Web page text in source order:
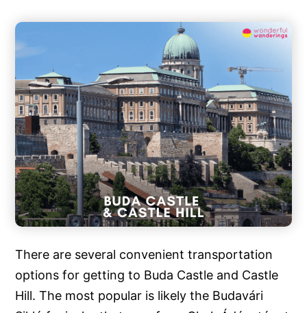
There are several convenient transportation
options for getting to Buda Castle and Castle
Hill. The most popular is likely the Budavári